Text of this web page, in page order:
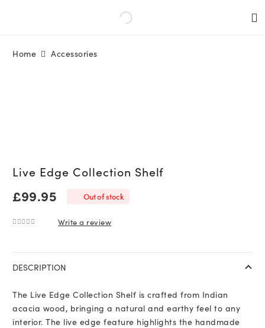
Home Accessories
Live Edge Collection Shelf
£99.95 Out of stock
Write a review
DESCRIPTION
The Live Edge Collection Shelf is crafted from Indian
acacia wood, bringing a natural and earthy feel to any
interior. The live edge feature highlights the handmade